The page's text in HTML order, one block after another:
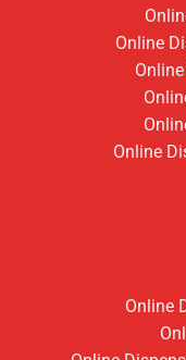
Online
Online
Online